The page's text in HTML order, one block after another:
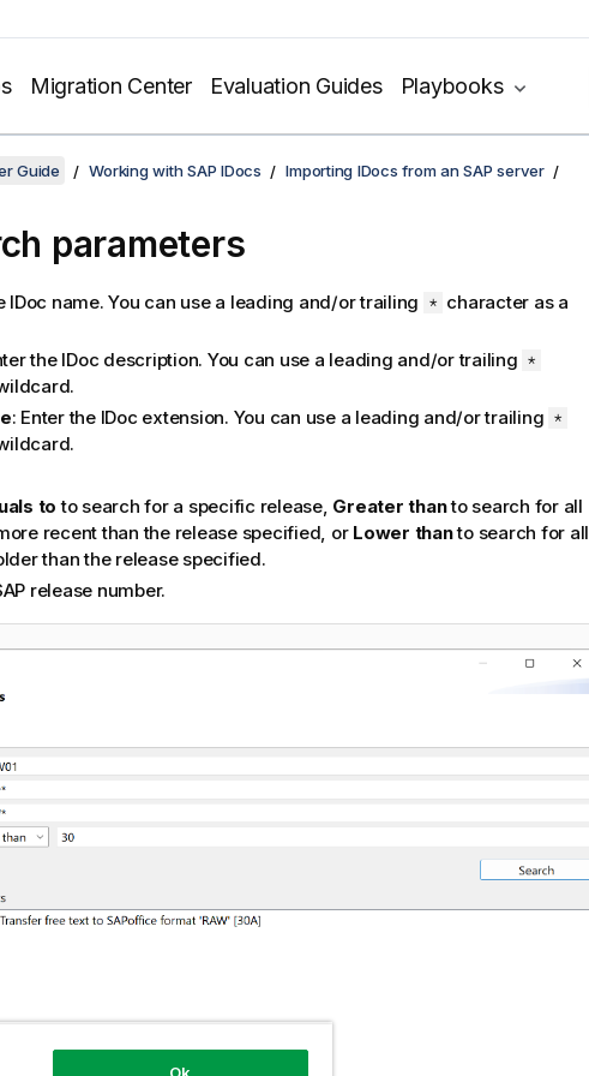
Migration Center Evaluation Guides Playbooks
Guide Working with SAP IDocs Importing IDocs from an SAP server
parameters
IDoc name.You can use a leading and/or trailing * character as a
the IDoc description. You can use a leading and/or trailing *
: Enter the IDoc extension. You can use a leading and/or trailing *
to to search for a specific release, Greater thanto search for all
recent than the release specified, or Lower thanto search for all
than the release specified.
release number.